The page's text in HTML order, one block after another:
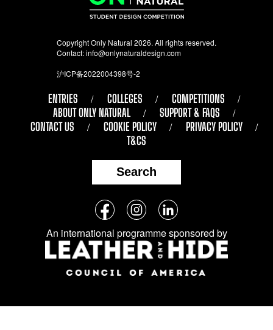
Copyright Only Natural 2026. All rights reserved.
Contact:info@onlynaturaldesign.com
沪ICP备2022004398号-2
ENTRIES COLLEGES
COMPETITIONS
ABOUT ONLY NATURAL
SUPPORT & FAQS
CONTACT US
COOKIE POLICY
PRIVACY POLICY
T&CS
Search
Follow
us
on
social
media:
FacebookInstagramLinkedIn
An international programme sponsored by